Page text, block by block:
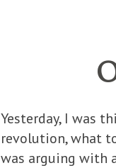
Yesterday, I was
revolution, what
was arguing with